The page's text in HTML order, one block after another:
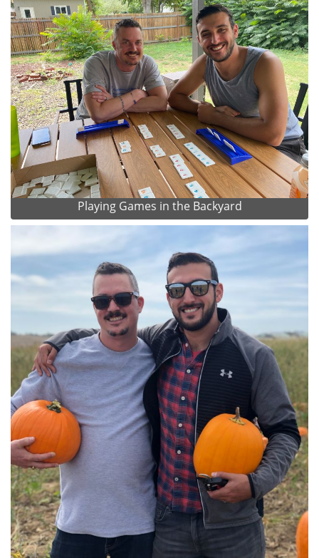
Playing Games in the Backyard